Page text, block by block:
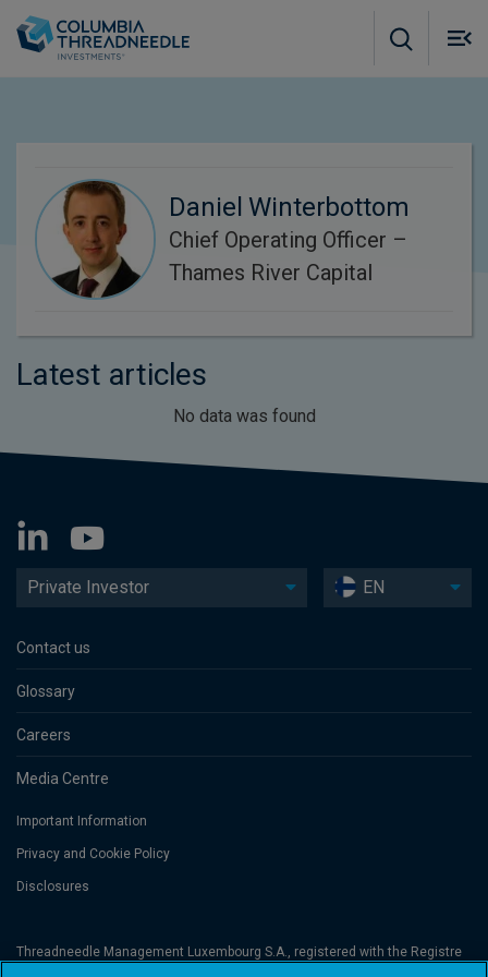
Daniel Winterbottom
Chief Operating Officer –
Thames River Capital
Latest articles
No data was found
Private Investor EN
Contact us
Glossary
Careers
Media Centre
Important Information
Privacy and Cookie Policy
Disclosures
Threadneedle Management Luxembourg S.A., registered with the Registre